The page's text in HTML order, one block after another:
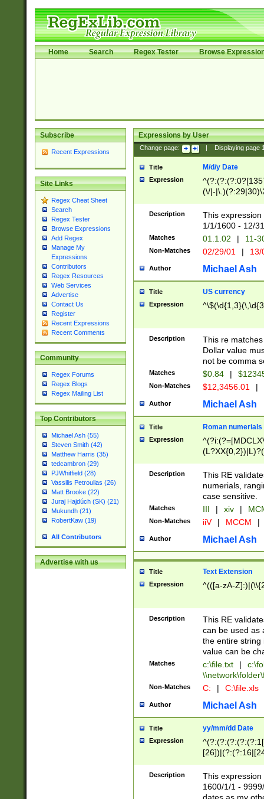
Home Search Regex Tester Browse
Subscribe
Recent Expressions
Site Links
Regex Cheat Sheet
Search
Regex Tester
Browse Expressions
Add Regex
Manage My
Expressions
Contributors
Regex Resources
Web Services
Advertise
Contact Us
Register
Recent Expressions
Recent Comments
Community
Regex Forums
Regex Blogs
Regex Mailing List
Top Contributors
Michael Ash (55)
Steven Smith (42)
Matthew Harris (35)
tedcambron (29)
PJWhitfield (28)
Vassilis Petroulias (26)
Matt Brooke (22)
Juraj Hajdúch (SK) (21)
Mukundh (21)
RobertKaw (19)
All Contributors
Advertise with us
Expressions by User
Change page: Displaying page
Title M/d/y Date
Expression
(\/|-
(?:1[0-2]))(\/|-
\d{2})$
Description
This
1/1/1600 - 12/
Matches 01.1.02 | 11-
Non-Matches 02/29/01 |
Author Michael Ash
Title US currency
Expression
Description
This re
Dollar value
not be comma
Matches $0.84 |
Non-Matches $12,3456.01 |
Author Michael Ash
Title Roman numerials
Expression
Description
This RE
numerials,
case sensitive.
Matches III | xiv |
Non-Matches iiV | MCCM |
Author Michael Ash
Title Text Extension
Expression ^(([a-zA-
Description
This RE
can be used as
the entire string
value can be
Matches c:\file.txt |
Non-Matches C: | C:\file.xls
Author Michael Ash
Title yy/mm/dd Date
Expression
(?:0?[1-
Description
This
1600/1/1 -